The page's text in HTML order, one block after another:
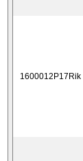
1600012P17Rik